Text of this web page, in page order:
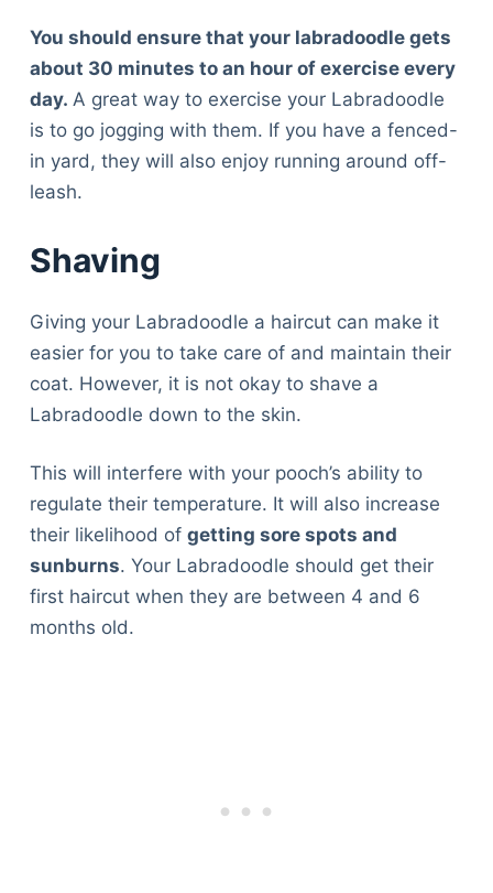
You should ensure that your labradoodle gets
about 30 minutes to an hour of exercise every
day. A great way to exercise your Labradoodle
is to go jogging with them. If you have a fenced-
in yard, they will also enjoy running around off-
leash.
Shaving
Giving your Labradoodle a haircut can make it
easier for you to take care of and maintain their
coat. However, it is not okay to shave a
Labradoodle down to the skin.
This will interfere with your pooch’s ability to
regulate their temperature. It will also increase
their likelihood of getting sore spots and
sunburns. Your Labradoodle should get their
first haircut when they are between 4 and 6
months old.